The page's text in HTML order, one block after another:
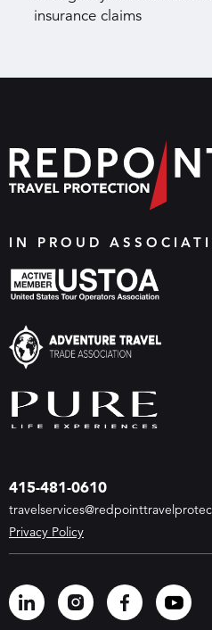
insurance claims
IN PROUD
415-481-0610
Privacy Policy